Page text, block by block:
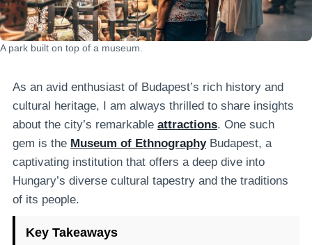
A park built on top of a museum.
As an avid enthusiast of Budapest’s rich history and
cultural heritage, I am always thrilled to share insights
about the city’s remarkable attractions. One such
gem is the Museum of EthnographyBudapest, a
captivating institution that offers a deep dive into
Hungary’s diverse cultural tapestry and the traditions
of its people.
Key Takeaways